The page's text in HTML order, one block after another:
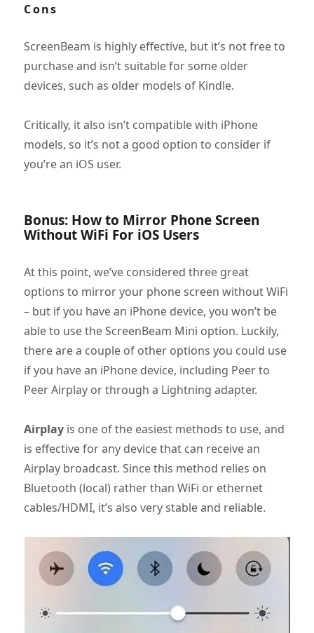
Cons
ScreenBeam is highly effective, but it’s not free to
purchase and isn’t suitable for some older
devices, such as older models of Kindle.
Critically, it also isn’t compatible with iPhone
models, so it’s not a good option to consider if
you’re an iOS user.
Bonus: How to Mirror Phone Screen
Without WiFi For iOS Users
At this point, we’ve considered three great
options to mirror your phone screen without WiFi
– but if you have an iPhone device, you won’t be
able to use the ScreenBeam Mini option. Luckily,
there are a couple of other options you could use
if you have an iPhone device, including Peer to
Peer Airplay or through a Lightning adapter.
Airplay is one of the easiest methods to use, and
is effective for any device that can receive an
Airplay broadcast. Since this method relies on
Bluetooth (local) rather than WiFi or ethernet
cables/HDMI, it’s also very stable and reliable.